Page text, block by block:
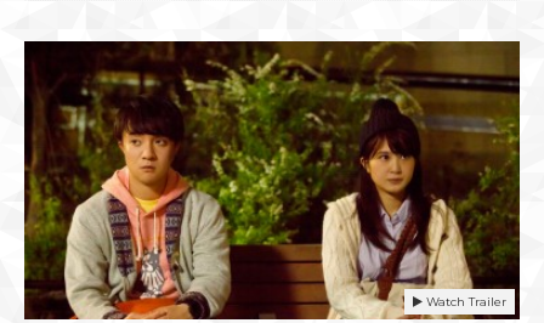
Watch Trailer